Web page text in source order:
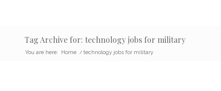
Tag Archive for: technology jobs for military
You are here: Home / technology jobs for military